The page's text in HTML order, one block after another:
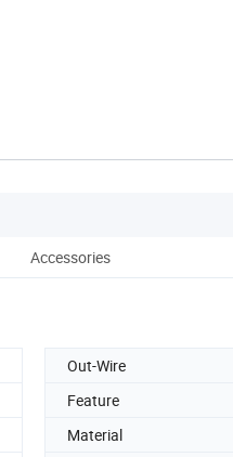
Accessories
Out-Wire
Feature
Material